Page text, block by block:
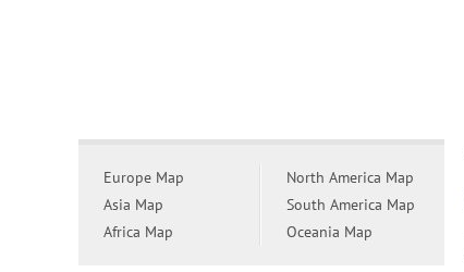
Europe Map
Asia Map
Africa Map
North America Map
South America Map
Oceania Map